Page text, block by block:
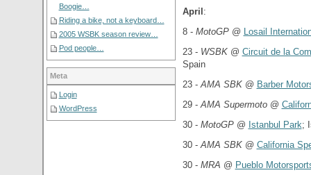
April :
8 - MotoGP@
Losail
23 - WSBK@ Circuit de la
Spain
23 - AMA SBK@ Barber
29 - AMA Supermoto@
30 - MotoGP@ Istanbul Park;
30 - AMA SBK@ California
30 - MRA @ Pueblo
Boogie…
Riding a bike, not a keyboard…
2005 WSBK season review…
Pod people…
Meta
Login
WordPress